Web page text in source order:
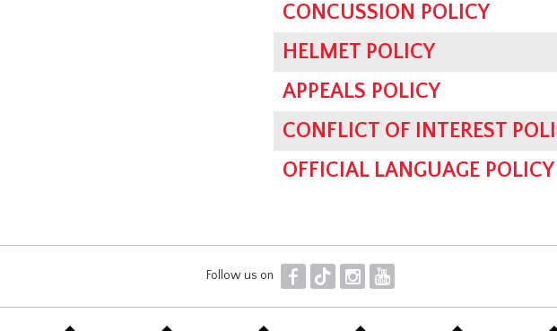
CONCUSSION POLICY
HELMET POLICY
APPEALS POLICY
CONFLICT OF INTEREST
OFFICIAL LANGUAGE POLICY
Follow us on F T I Y